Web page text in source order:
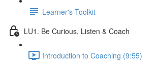
Learner's Toolkit
LU1. Be Curious, Listen & Coach
Introduction to Coaching (9:55)